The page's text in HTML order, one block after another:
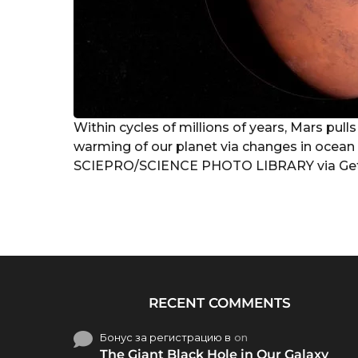
Within cycles of millions of years, Mars
warming of our planet via changes in
SCIEPRO/SCIENCE PHOTO LIBRARY via
RECENT COMMENTS
Бонус за регистрацию в on
The Giant Black Hole in Our Galaxy